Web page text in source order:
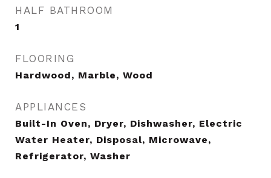
HALF BATHROOM
1
FLOORING
Hardwood, Marble, Wood
APPLIANCES
Built-In Oven, Dryer, Dishwasher, Electric
Water Heater, Disposal, Microwave,
Refrigerator, Washer